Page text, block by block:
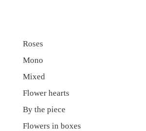
Roses
Mono
Mixed
Flower hearts
By the piece
Flowers in boxes